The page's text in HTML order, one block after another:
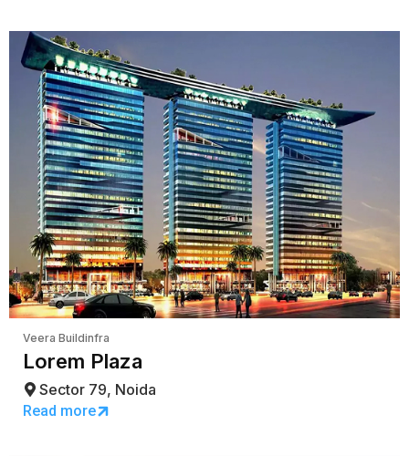
Veera Buildinfra
Lorem Plaza
Sector 79, Noida
Read more